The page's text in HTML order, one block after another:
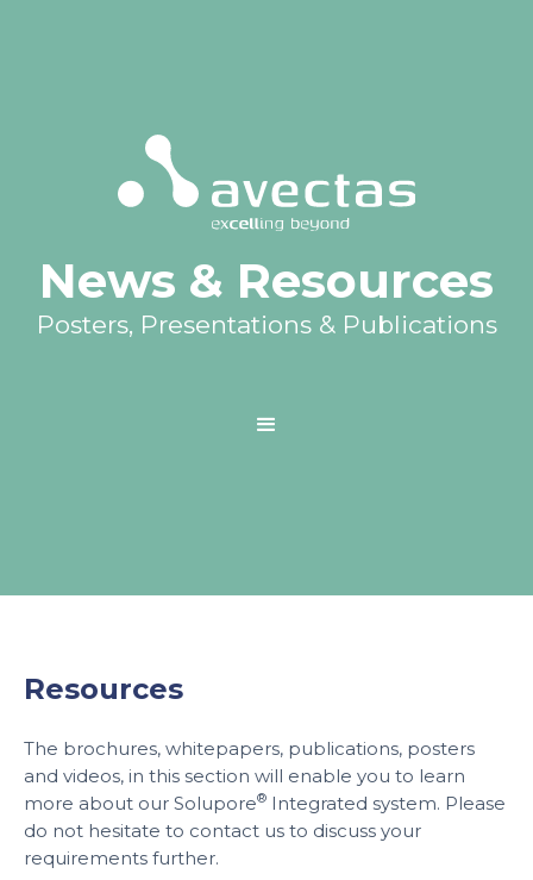
News & Resources
Posters, Presentations & Publications
Resources
The brochures, whitepapers, publications, posters
and videos, in this section will enable you to learn
more about our Solupore® Integrated system. Please
do not hesitate to contact us to discuss your
requirements further.